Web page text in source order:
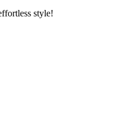
style!